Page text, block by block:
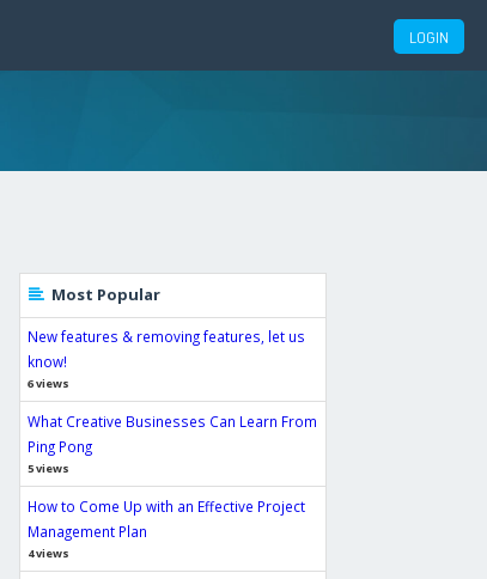
LOGIN
Most Popular
New features & removing features, let us
know!
6 views
What Creative Businesses Can Learn From
Ping Pong
5 views
How to Come Up with an Effective Project
Management Plan
4 views